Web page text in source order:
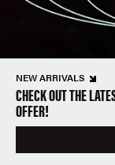
NEW ARRIVALS
CHECK OUT THE
OFFER!